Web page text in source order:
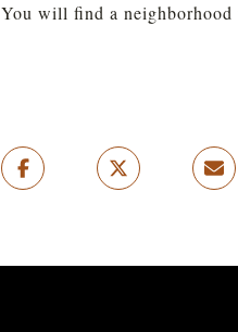
You will find a